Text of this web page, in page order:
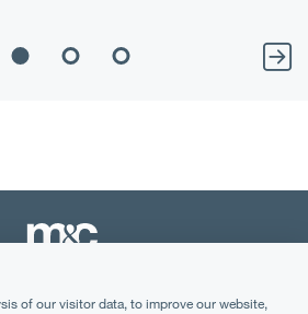
& Conditions
of our visitor data, to improve our website,